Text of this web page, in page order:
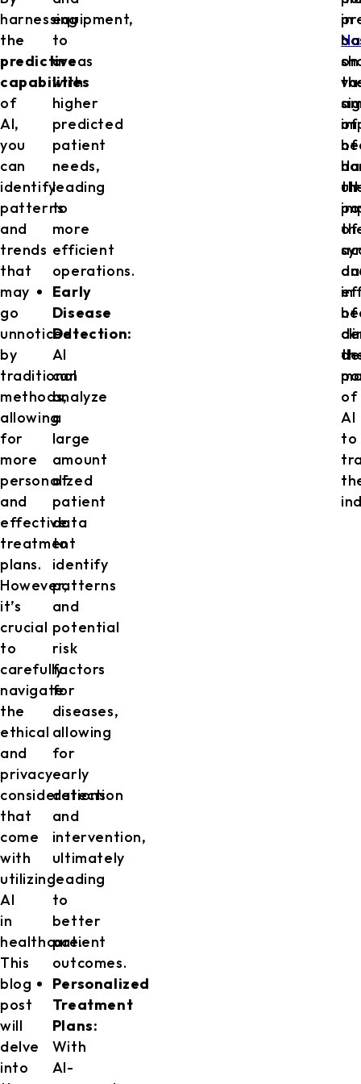
harnessing
the
predictive
capabilities
of
AI,
you
can
identify
patterns
and
trends
that
may
go
unnoticed
by
traditional
methods,
allowing
for
more
personalized
and
effective
treatment
plans.
However,
it’s
crucial
to
carefully
navigate
the
ethical
and
privacy
considerations
that
come
with
utilizing
AI
in
healthcare.
This
blog
post
will
delve
into
equipment,
to
areas
with
higher
predicted
patient
needs,
leading
to
more
efficient
operations.
Early
Disease
Detection:
AI
can
analyze
a
large
amount
of
patient
data
to
identify
patterns
and
potential
risk
factors
for
diseases,
allowing
for
early
detection
and
intervention,
ultimately
leading
to
better
patient
outcomes.
Personalized
Treatment
Plans:
With
AI-
in
of
of
in
of
AI
to
on
of
of